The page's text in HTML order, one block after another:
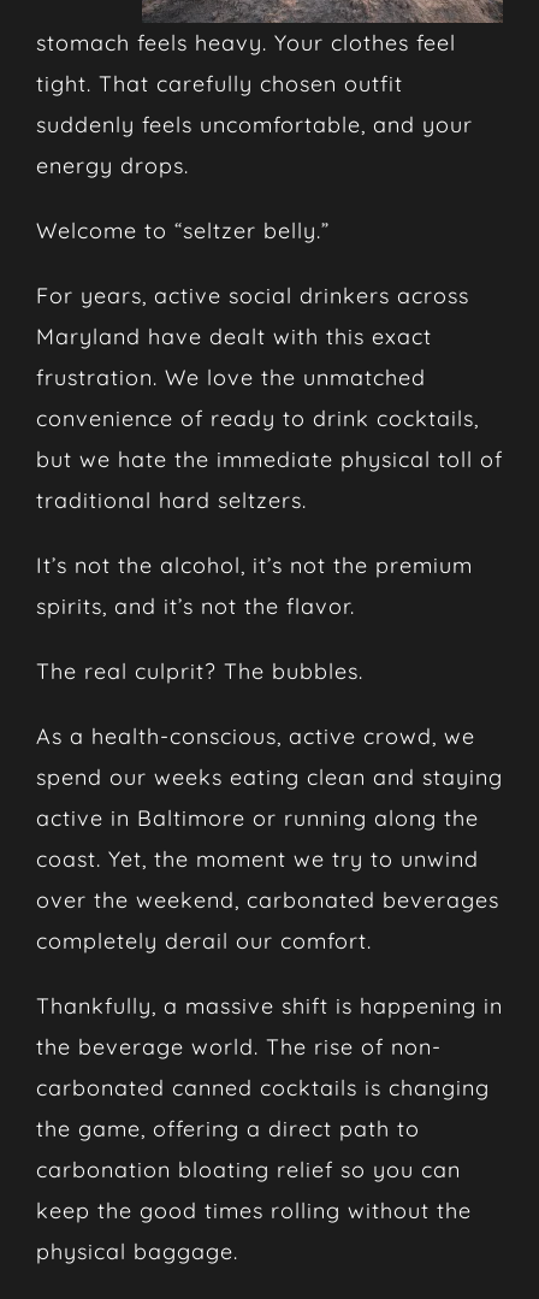
stomach feels heavy. Your clothes feel
tight. That carefully chosen outfit
suddenly feels uncomfortable, and your
energy drops.
Welcome to “seltzer belly.”
For years, active social drinkers across
Maryland have dealt with this exact
frustration. We love the unmatched
convenience of ready to drink cocktails,
but we hate the immediate physical toll of
traditional hard seltzers.
It’s not the alcohol, it’s not the premium
spirits, and it’s not the flavor.
The real culprit? The bubbles.
As a health-conscious, active crowd, we
spend our weeks eating clean and staying
active in Baltimore or running along the
coast. Yet, the moment we try to unwind
over the weekend, carbonated beverages
completely derail our comfort.
Thankfully, a massive shift is happening in
the beverage world. The rise of non-
carbonated canned cocktails is changing
the game, offering a direct path to
carbonation bloating relief so you can
keep the good times rolling without the
physical baggage.